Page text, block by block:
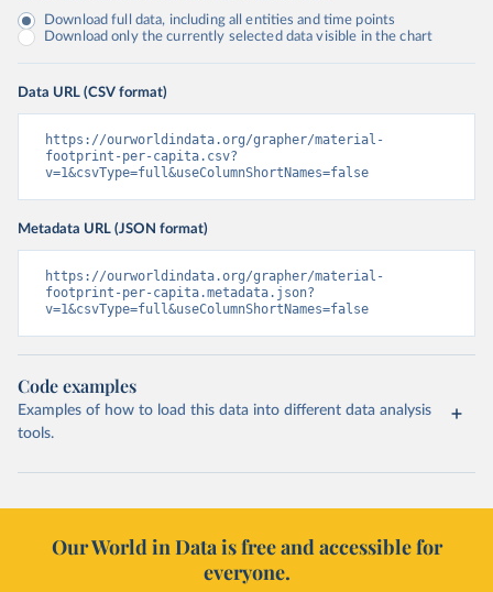
Download full data, including all entities and time points
Download only the currently selected data visible in the chart
Data URL (CSV format)
https://ourworldindata.org/grapher/material-
footprint-per-capita.csv?
v=1&csvType=full&useColumnShortNames=false
Metadata URL (JSON format)
https://ourworldindata.org/grapher/material-
footprint-per-capita.metadata.json?
v=1&csvType=full&useColumnShortNames=false
Code examples
Examples of how to load this data into different data analysis
tools.
Our World in Data is free and accessible for
everyone.